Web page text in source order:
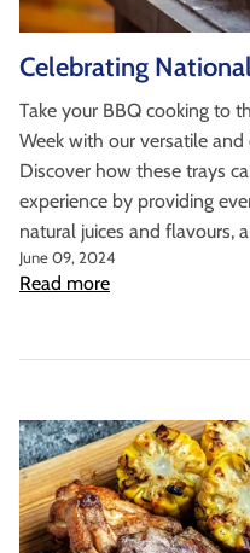
Browse By Type
as well as wholesaler,
About
Celebrating
Take your BBQ cooking to
Week with our versatile
Discover how these trays
experience by providing
natural juices and flavours,
June 09, 2024
Read more